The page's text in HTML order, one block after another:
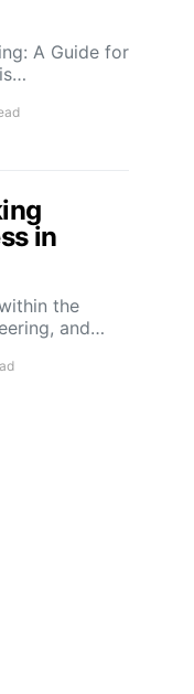
A Guide for
in
the
and…